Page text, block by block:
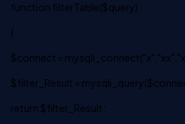
function filterTable($query)
{
$connect =
$filter_Result =
return $filter_Result;